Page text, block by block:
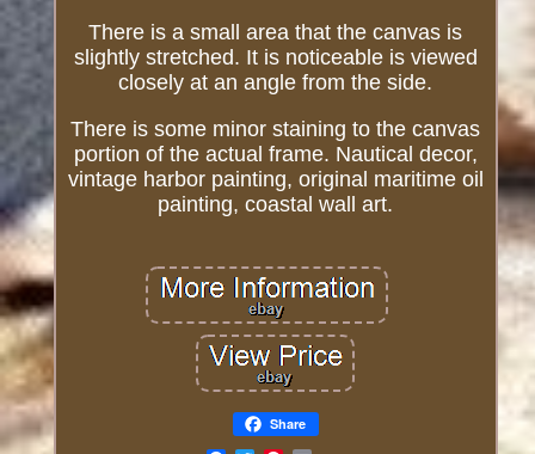
There is a small area that the canvas is
slightly stretched. It is noticeable is viewed
closely at an angle from the side.
There is some minor staining to the canvas
portion of the actual frame. Nautical decor,
vintage harbor painting, original maritime oil
painting, coastal wall art.
Share